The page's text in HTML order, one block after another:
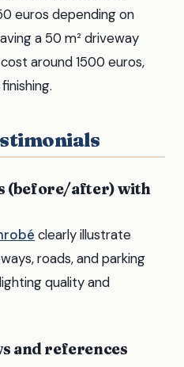
euros depending on
a 50 m² driveway
around 1500 euros,
(before/after) with
clearly illustrate
roads, and parking
quality and
and references